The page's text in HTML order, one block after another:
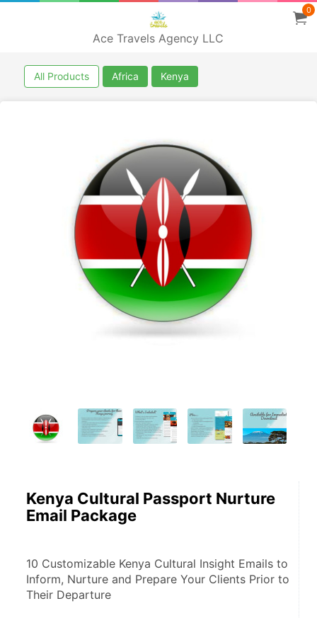
Ace Travels Agency LLC
0
All Products Africa Kenya
Kenya Cultural Passport Nurture
Email Package
10 Customizable Kenya Cultural Insight Emails to
Inform, Nurture and Prepare Your Clients Prior to
Their Departure